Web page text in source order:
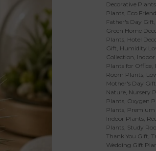
Decorative Plants
Plants, Eco
Father's Day Gift,
Green Home
Plants, Hotel
Gift, Humidity
Collection,
Plants for Office,
Room Plants,
Mother's Day Gift
Nature, Nursery
Plants, Oxygen
Plants, Premium
Indoor Plants,
Plants, Study
Thank You Gift,
Wedding Gift